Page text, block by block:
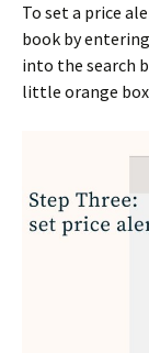
To set a price
book by
into the search
little orange box